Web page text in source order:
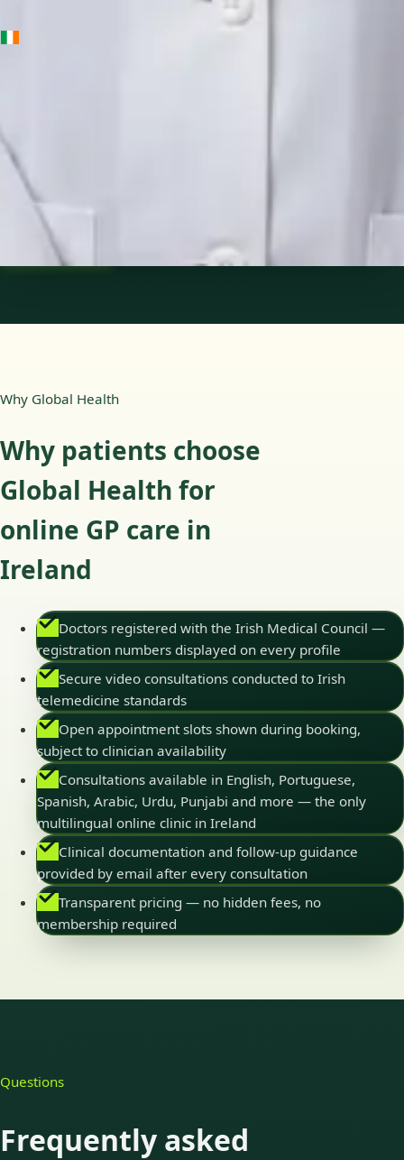
Languages
English
Pick a time
Why Global Health
Why patients choose
Global Health for
online GP care in
Ireland
Doctors registered with the Irish Medical Council —
registration numbers displayed on every profile
Secure video consultations conducted to Irish
telemedicine standards
Open appointment slots shown during booking,
subject to clinician availability
Consultations available in English, Portuguese,
Spanish, Arabic, Urdu, Punjabi and more — the only
multilingual online clinic in Ireland
Clinical documentation and follow-up guidance
provided by email after every consultation
Transparent pricing — no hidden fees, no
membership required
Questions
Frequently asked